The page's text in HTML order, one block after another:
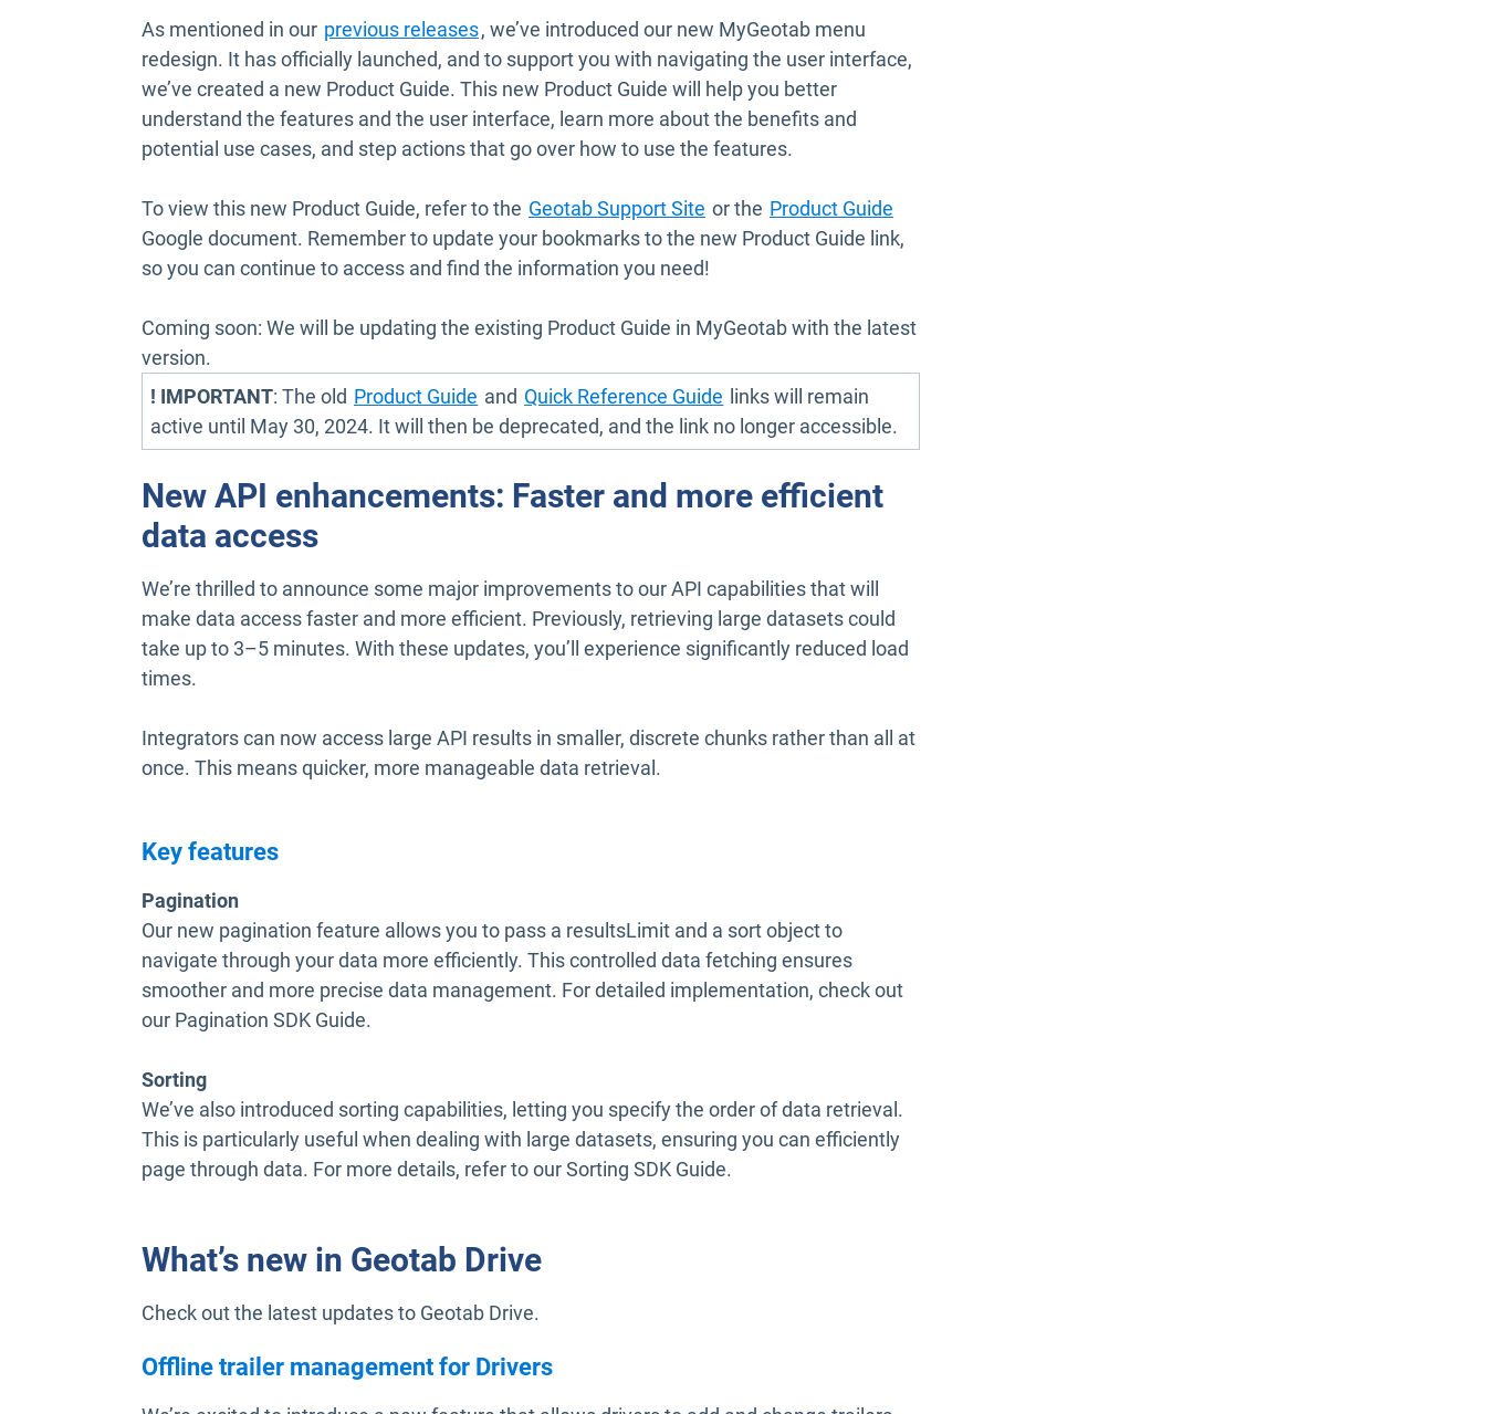
As mentioned in our previous releases, we’ve introduced our new MyGeotab menu
redesign. It has officially launched, and to support you with navigating the user interface,
we’ve created a new Product Guide. This new Product Guide will help you better
understand the features and the user interface, learn more about the benefits and
potential use cases, and step actions that go over how to use the features.
To view this new Product Guide, refer to the Geotab Support Site Open in new window
or the Product Guide
Google document. Remember to update your bookmarks to the new Product Guide link,
so you can continue to access and find the information you need!
Coming soon: We will be updating the existing Product Guide in MyGeotab with the latest
version.
! IMPORTANT: The old Product Guide Open in new window
and Quick Reference Guide Open in new window
links will remain
active until May 30, 2024. It will then be deprecated, and the link no longer accessible.
New API enhancements: Faster and more efficient
data access
We’re thrilled to announce some major improvements to our API capabilities that will
make data access faster and more efficient. Previously, retrieving large datasets could
take up to 3–5 minutes. With these updates, you’ll experience significantly reduced load
times.
Integrators can now access large API results in smaller, discrete chunks rather than all at
once. This means quicker, more manageable data retrieval.
Key features
Pagination
Our new pagination feature allows you to pass a resultsLimit and a sort object to
navigate through your data more efficiently. This controlled data fetching ensures
smoother and more precise data management. For detailed implementation, check out
our Pagination SDK Guide.
Sorting
We’ve also introduced sorting capabilities, letting you specify the order of data retrieval.
This is particularly useful when dealing with large datasets, ensuring you can efficiently
page through data. For more details, refer to our Sorting SDK Guide.
What’s new in Geotab Drive
Check out the latest updates to Geotab Drive.
Offline trailer management for Drivers